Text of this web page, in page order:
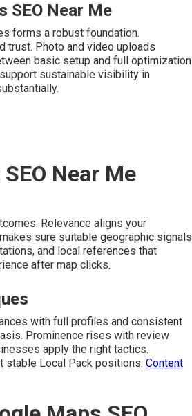
SEO Near Me
forms a robust foundation.
trust. Photo and video uploads
basic setup and full optimization
sustainable visibility in
Near Me
Relevance aligns your
sure suitable geographic signals
and local references that
after map clicks.
with full profiles and consistent
Prominence rises with review
apply the right tactics.
stable Local Pack positions. Content